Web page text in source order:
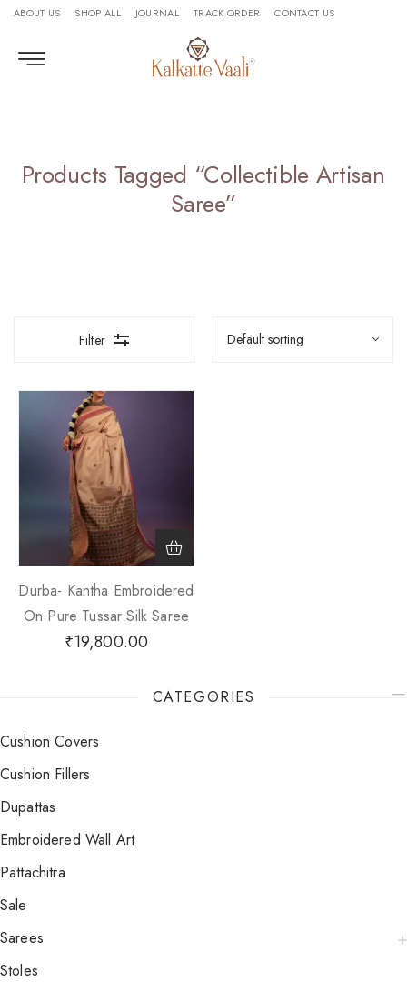
ABOUT US SHOP ALL JOURNAL TRACK ORDER CONTACT US
Products Tagged “collectible Artisan
Saree”
Filter
Durba- Kantha Embroidered
On Pure Tussar Silk Saree
₹19,800.00
CATEGORIES
Cushion Covers
Cushion Fillers
Dupattas
Embroidered Wall Art
Pattachitra
Sale
Sarees
Stoles